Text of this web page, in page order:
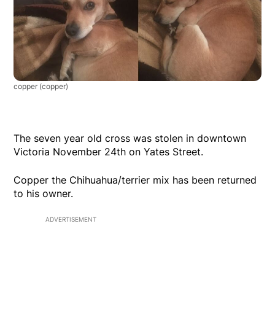
copper (copper)
The seven year old cross was stolen in downtown
Victoria November 24th on Yates Street.
Copper the Chihuahua/terrier mix has been returned
to his owner.
ADVERTISEMENT